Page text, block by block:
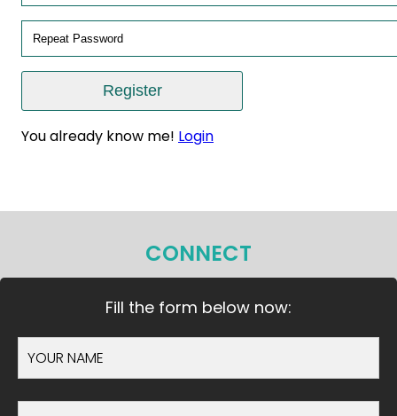
You already know me! Login
CONNECT
Fill the form below now: